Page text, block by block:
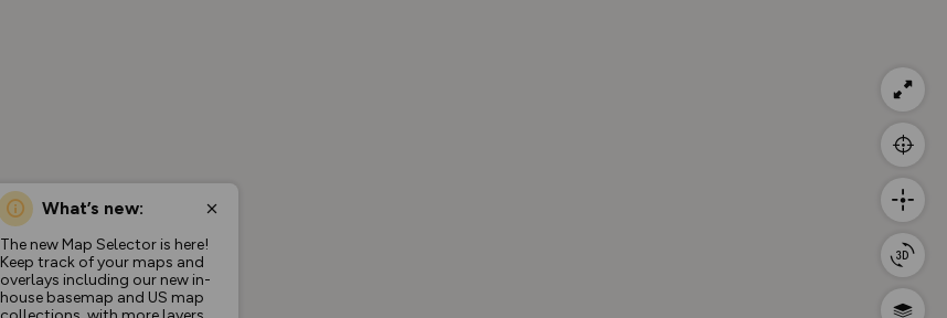
What’s new:
The new Map Selector is here!
Keep track of your maps and
overlays including our new in-
house basemap and US map